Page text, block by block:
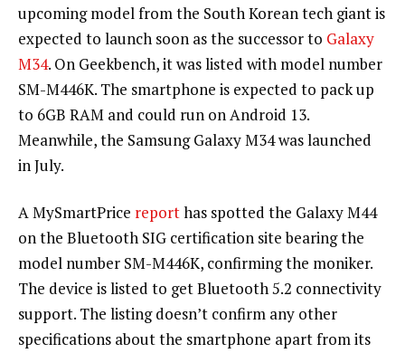
upcoming model from the South Korean tech giant is
expected to launch soon as the successor to Galaxy
M34. On Geekbench, it was listed with model number
SM-M446K. The smartphone is expected to pack up
to 6GB RAM and could run on Android 13.
Meanwhile, the Samsung Galaxy M34 was launched
in July.
A MySmartPrice reporthas spotted the Galaxy M44
on the Bluetooth SIG certification site bearing the
model number SM-M446K, confirming the moniker.
The device is listed to get Bluetooth 5.2 connectivity
support. The listing doesn’t confirm any other
specifications about the smartphone apart from its